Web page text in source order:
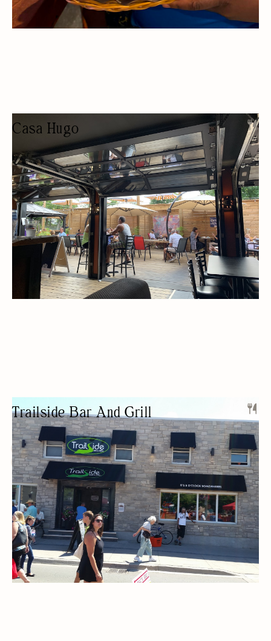
Casa Hugo
RESTAURANT
BEER/WINE PRIVATE EVENTS
OUTDOOR SEATING/PATIO
BUDGET FRIENDLY
SPORTS BAR
Trailside Bar And Grill
SPORTS BAR
LIVE MUSIC KARAOKE/OPEN-MIC
FREE PARKING
NIGHT LIFE
PRIVATE EVENTS